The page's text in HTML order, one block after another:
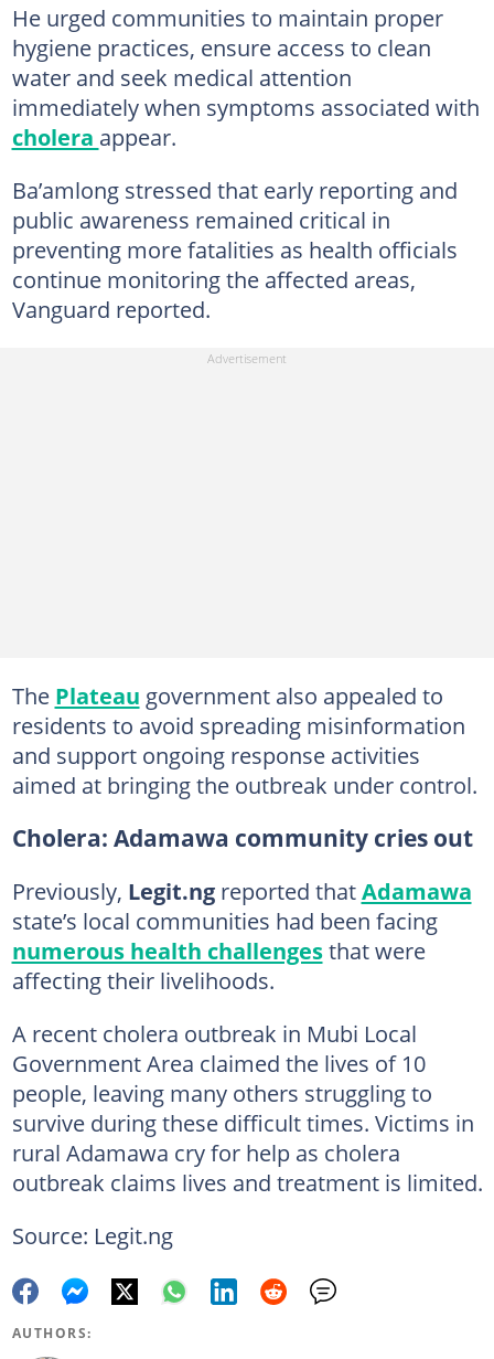
He urged communities to maintain proper
hygiene practices, ensure access to clean
water and seek medical attention
immediately when symptoms associated with
cholera appear.
Ba’amlong stressed that early reporting and
public awareness remained critical in
preventing more fatalities as health officials
continue monitoring the affected areas,
Vanguard reported.
The Plateau government also appealed to
residents to avoid spreading misinformation
and support ongoing response activities
aimed at bringing the outbreak under control.
Cholera: Adamawa community cries out
Previously, Legit.ngreported thatAdamawa
state’s local communities had been facing
numerous health challengesthat were
affecting their livelihoods.
A recent cholera outbreak in Mubi Local
Government Area claimed the lives of 10
people, leaving many others struggling to
survive during these difficult times. Victims in
rural Adamawa cry for help as cholera
outbreak claims lives and treatment is limited.
Source: Legit.ng
AUTHORS: